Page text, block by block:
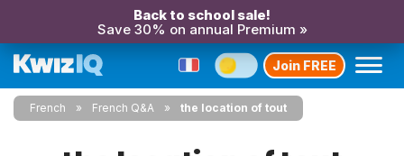
Back to school sale!
Save 30% on annual Premium »
Join FREE
French French Q&A the location of tout